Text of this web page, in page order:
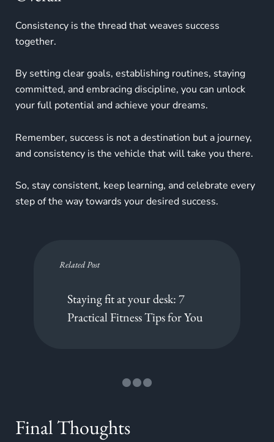
Consistency is the thread that weaves success
together.
By setting clear goals, establishing routines, staying
committed, and embracing discipline, you can unlock
your full potential and achieve your dreams.
Remember, success is not a destination but a journey,
and consistency is the vehicle that will take you there.
So, stay consistent, keep learning, and celebrate every
step of the way towards your desired success.
Related Post
Staying fit at your desk: 7
Practical Fitness Tips for You
Final Thoughts